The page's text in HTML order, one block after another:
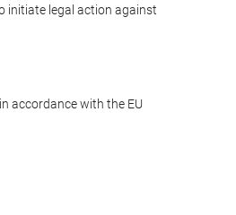
initiate legal action against
accordance with the EU